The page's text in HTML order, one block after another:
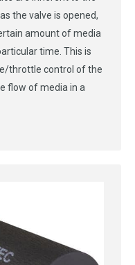
the valve is opened,
amount of media
time. This is
throttle control of the
flow of media in a